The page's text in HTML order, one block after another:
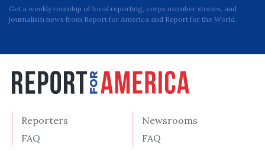
Get a weekly roundup of local reporting, corps member stories, and
journalism news from Report for America and Report for the World.
Reporters
FAQ
Newsrooms
FAQ